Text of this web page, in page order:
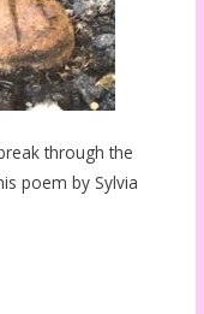
through the
poem by Sylvia